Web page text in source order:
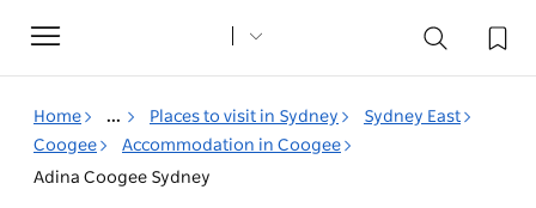
Toggle
navigation
Home ... Places to visit in Sydney
Sydney East
Coogee
Accommodation in Coogee
Adina Coogee Sydney